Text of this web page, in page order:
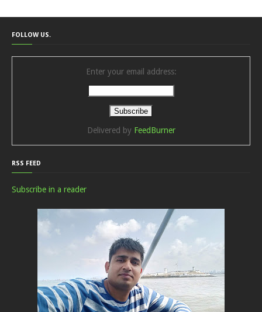
FOLLOW US.
Enter your email address:
Delivered by FeedBurner
RSS FEED
Subscribe in a reader